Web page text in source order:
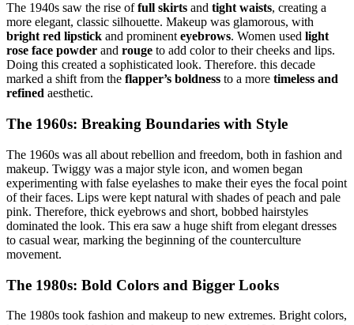
The 1940s saw the rise offull skirts and tight waists, creating a
more elegant, classic silhouette. Makeup was glamorous, with
bright red lipstick and prominent eyebrows. Women used light
rose face powder and rouge to add color to their cheeks and lips.
Doing this created a sophisticated look. Therefore. this decade
marked a shift from the flapper’s boldness to a more timeless and
refined aesthetic.
The 1960s: Breaking Boundaries with Style
The 1960s was all about rebellion and freedom, both in fashion and
makeup. Twiggy was a major style icon, and women began
experimenting with false eyelashes to make their eyes the focal point
of their faces. Lips were kept natural with shades of peach and pale
pink. Therefore, thick eyebrows and short, bobbed hairstyles
dominated the look. This era saw a huge shift from elegant dresses
to casual wear, marking the beginning of the counterculture
movement.
The 1980s: Bold Colors and Bigger Looks
The 1980s took fashion and makeup to new extremes. Bright colors,